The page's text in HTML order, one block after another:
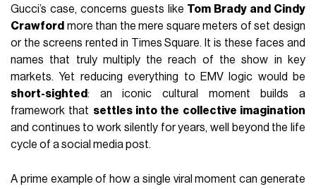
Gucci’s case, concerns guests like Tom Brady and Cindy
Crawford more than the mere square meters of set design
or the screens rented in Times Square. It is these faces and
names that truly multiply the reach of the show in key
markets. Yet reducing everything to EMV logic would be
short-sighted: an iconic cultural moment builds a
framework that settles into the collective imagination
and continues to work silently for years, well beyond the life
cycle of a social media post.
A prime example of how a single viral moment can generate